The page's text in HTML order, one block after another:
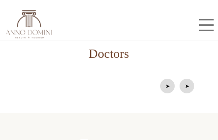
Doctors
➤ ➤